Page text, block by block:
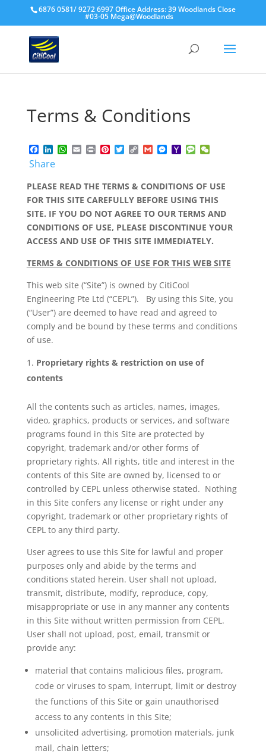
6876 0581/ 9272 6997 Office Address: 39 Woodlands Close
#03-05 Mega@Woodlands
Terms & Conditions
Facebook
LinkedIn
WhatsApp
EmailPrintPinterest
Twitter
CopyGmailMessenger
YahooMessage
WeChat
Share
PLEASE READ THE TERMS & CONDITIONS OF USE
FOR THIS SITE CAREFULLY BEFORE USING THIS
SITE. IF YOU DO NOT AGREE TO OUR TERMS AND
CONDITIONS OF USE, PLEASE DISCONTINUE YOUR
ACCESS AND USE OF THIS SITE IMMEDIATELY.
TERMS & CONDITIONS OF USE FOR THIS WEB SITE
This web site (“Site”) is owned by CitiCool
Engineering Pte Ltd (“CEPL”). By using this Site, you
(“User”) are deemed to have read and agreed to
comply and be bound by these terms and conditions
of use.
Proprietary rights & restriction on use of
contents
All the contents such as articles, names, images,
video, graphics, products or services, and software
programs found in this Site are protected by
copyright, trademark and/or other forms of
proprietary rights. All rights, title and interest in the
contents of this Site are owned by, licensed to or
controlled by CEPL unless otherwise stated. Nothing
in this Site confers any license or right under any
copyright, trademark or other proprietary rights of
CEPL to any third party.
User agrees to use this Site for lawful and proper
purposes only and abide by the terms and
conditions stated herein. User shall not upload,
transmit, distribute, modify, reproduce, copy,
misappropriate or use in any manner any contents
in this Site without written permission from CEPL.
User shall not upload, post, email, transmit or
provide any:
material that contains malicious files, program,
code or viruses to spam, interrupt, limit or destroy
the functions of this Site or gain unauthorised
access to any contents in this Site;
unsolicited advertising, promotion materials, junk
mail, chain letters;